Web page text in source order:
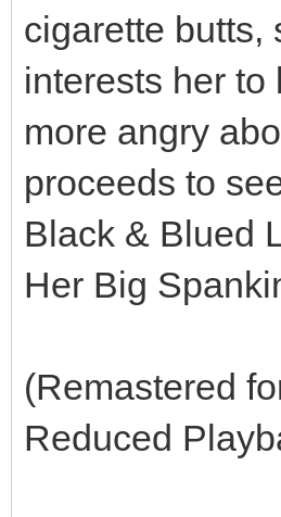
cigarette butts,
interests her
more angry
proceeds to
Black & Blued
Her Big
(Remastered
Reduced